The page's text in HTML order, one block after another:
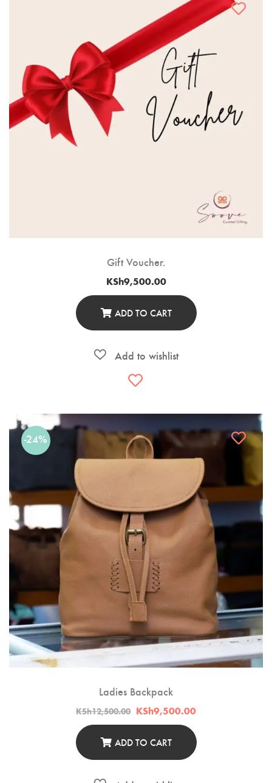
Gift Voucher.
KSh9,500.00
ADD TO CART
-24%
Ladies Backpack
KSh12,500.00 Original
KSh12,500.00.
KSh9,500.00Current
KSh9,500.00.
ADD TO CART